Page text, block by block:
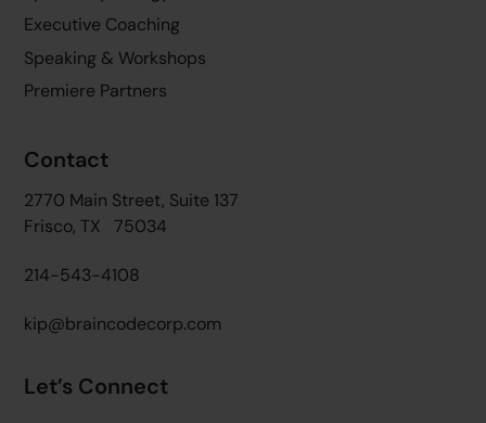
Executive Coaching
Speaking & Workshops
Premiere Partners
Contact
2770 Main Street, Suite 137
Frisco, TX 75034
214-543-4108
kip@braincodecorp.com
Let’s Connect